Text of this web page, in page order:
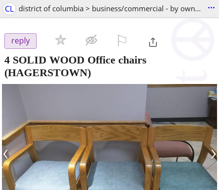
CL district of columbia > business/commercial - by owner ...
reply
4 SOLID WOOD Office chairs
(HAGERSTOWN)
‹ ›